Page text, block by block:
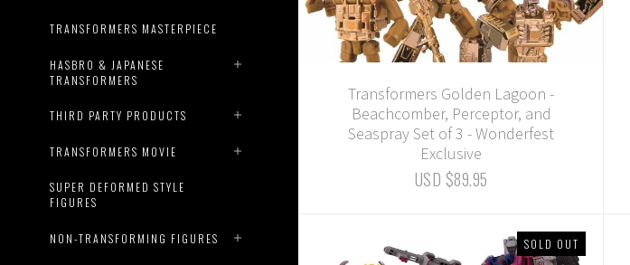
TRANSFORMERS MASTERPIECE
HASBRO & JAPANESE
TRANSFORMERS
THIRD PARTY PRODUCTS
TRANSFORMERS MOVIE
SUPER DEFORMED STYLE
FIGURES
NON-TRANSFORMING FIGURES
Transformers Golden Lagoon -
Beachcomber, Perceptor, and
Seaspray Set of 3 - Wonderfest
Exclusive
USD $89.95
SOLD OUT